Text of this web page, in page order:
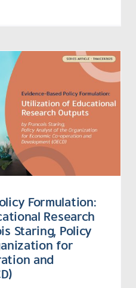
Formulation:
Research
Staring, Policy
for
and